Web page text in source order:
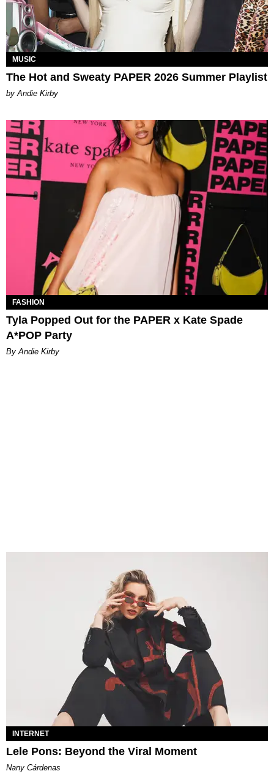
MUSIC
The Hot and Sweaty PAPER 2026 Summer Playlist
by Andie Kirby
FASHION
Tyla Popped Out for the PAPER x Kate Spade
A*POP Party
By Andie Kirby
INTERNET
Lele Pons: Beyond the Viral Moment
Nany Cárdenas